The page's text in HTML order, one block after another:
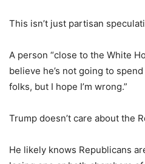
This isn’t just partisan
A person “close to the White
believe he’s not going to
folks, but I hope I’m wrong.”
Trump doesn’t care about the
He likely knows Republicans